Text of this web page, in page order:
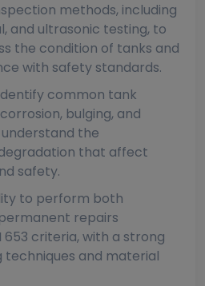
methods, including
and ultrasonic testing, to
the condition of tanks and
with safety standards.
common tank
bulging, and
the
that affect
safety.
to perform both
repairs
653 criteria, with a strong
techniques and material